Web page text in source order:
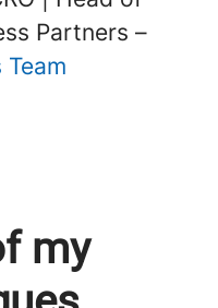
Partners –
my